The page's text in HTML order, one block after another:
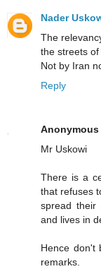
Nader
The
the streets
Not by Iran
Reply
Anonymous
Mr Uskowi
There is a
that refuses
spread their
and lives in
Hence don't
remarks.